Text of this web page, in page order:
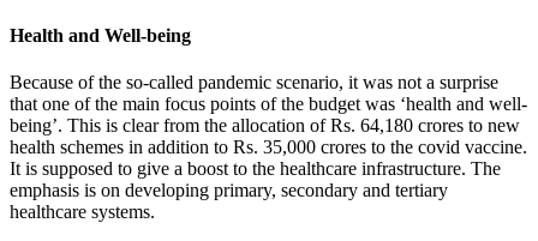
Health and Well-being
Because of the so-called pandemic scenario, it was not a surprise
that one of the main focus points of the budget was ‘health and well-
being’. This is clear from the allocation of Rs. 64,180 crores to new
health schemes in addition to Rs. 35,000 crores to the covid vaccine.
It is supposed to give a boost to the healthcare infrastructure. The
emphasis is on developing primary, secondary and tertiary
healthcare systems.